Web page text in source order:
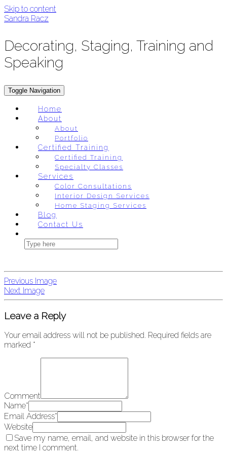
Skip to content
Sandra Racz
Decorating, Staging, Training and
Speaking
Toggle Navigation
Home
About
About
Portfolio
Certified Training
Certified Training
Specialty Classes
Services
Color Consultations
Interior Design Services
Home Staging Services
Blog
Contact Us
Previous Image
Next Image
Leave a Reply
Your email address will not be published. Required fields are
marked *
Comment
Name*
Email Address*
Website
Save my name, email, and website in this browser for the
next time I comment.